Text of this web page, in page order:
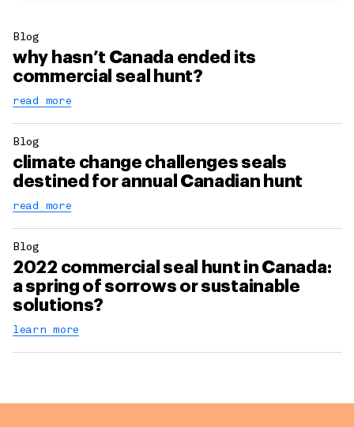
Blog
why hasn’t Canada ended its
commercial seal hunt?
read more
Blog
climate change challenges seals
destined for annual Canadian hunt
read more
Blog
2022 commercial seal hunt in Canada:
a spring of sorrows or sustainable
solutions?
learn more